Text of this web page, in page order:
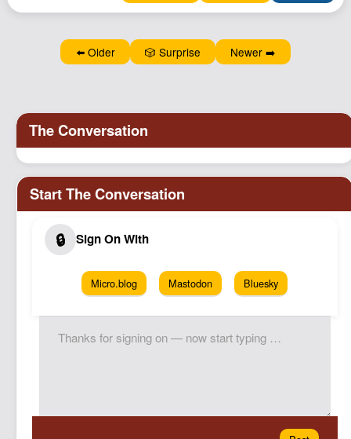
⬅️ Older 🎲 Surprise Newer ➡️
Micro.blog Mastodon Bluesky